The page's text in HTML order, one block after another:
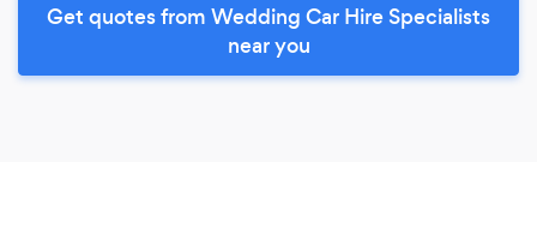
Get quotes from Wedding Car Hire Specialists
near you